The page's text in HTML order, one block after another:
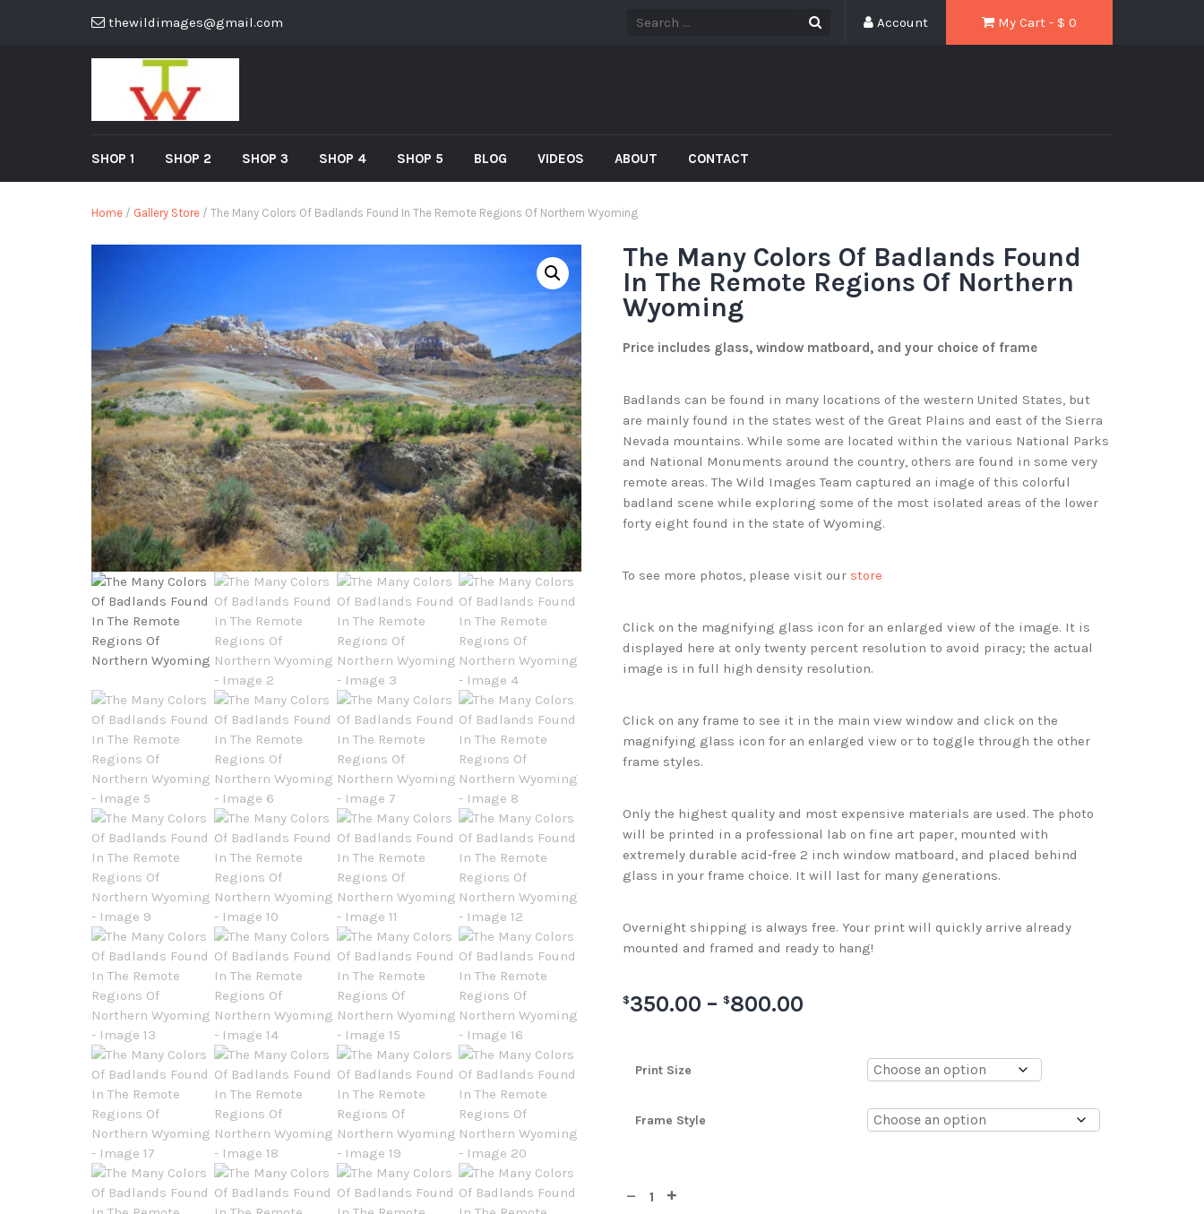
thewildimages@gmail.com My Cart - $ 0
Account
SHOP 1 SHOP 2 SHOP 3 SHOP 4 SHOP 5 BLOG VIDEOS ABOUT CONTACT
Home / Gallery Store / The Many Colors Of Badlands Found In The Remote Regions Of Northern Wyoming
The Many Colors Of Badlands Found
In The Remote Regions Of Northern
Wyoming
Price includes glass, window matboard, and your choice of frame
Badlands can be found in many locations of the western United States, but
are mainly found in the states west of the Great Plains and east of the Sierra
Nevada mountains. While some are located within the various National Parks
and National Monuments around the country, others are found in some very
remote areas. The Wild Images Team captured an image of this colorful
badland scene while exploring some of the most isolated areas of the lower
forty eight found in the state of Wyoming.
To see more photos, please visit our store
Click on the magnifying glass icon for an enlarged view of the image. It is
displayed here at only twenty percent resolution to avoid piracy; the actual
image is in full high density resolution.
Click on any frame to see it in the main view window and click on the
magnifying glass icon for an enlarged view or to toggle through the other
frame styles.
Only the highest quality and most expensive materials are used. The photo
will be printed in a professional lab on fine art paper, mounted with
extremely durable acid-free 2 inch window matboard, and placed behind
glass in your frame choice. It will last for many generations.
Overnight shipping is always free. Your print will quickly arrive already
mounted and framed and ready to hang!
$350.00 – $800.00
Print Size
Frame Style